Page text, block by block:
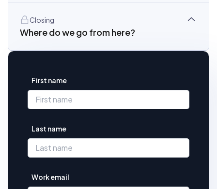
Closing
Where do we go from here?
First name
Last name
Work email